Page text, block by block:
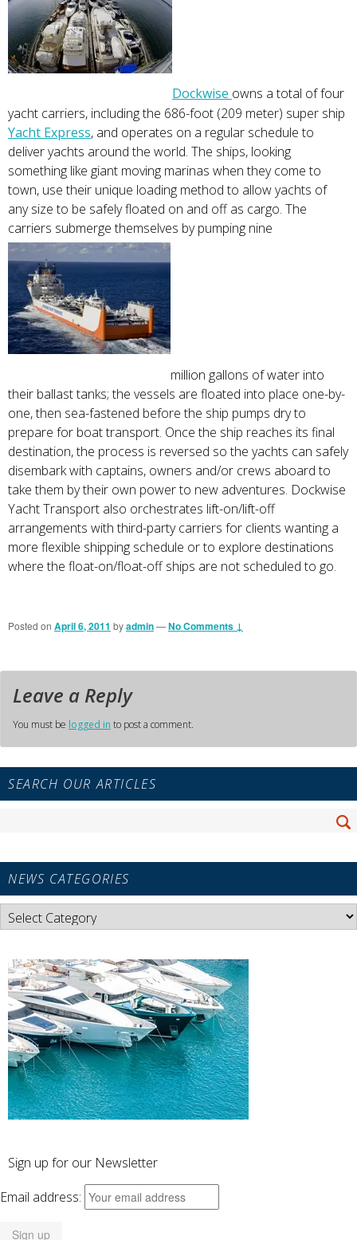
Dockwise owns a total of four
yacht carriers, including the 686-foot (209 meter) super ship
Yacht Express, and operates on a regular schedule to
deliver yachts around the world. The ships, looking
something like giant moving marinas when they come to
town, use their unique loading method to allow yachts of
any size to be safely floated on and off as cargo. The
carriers submerge themselves by pumping nine
million gallons of water into
their ballast tanks; the vessels are floated into place one-by-
one, then sea-fastened before the ship pumps dry to
prepare for boat transport. Once the ship reaches its final
destination, the process is reversed so the yachts can safely
disembark with captains, owners and/or crews aboard to
take them by their own power to new adventures. Dockwise
Yacht Transport also orchestrates lift-on/lift-off
arrangements with third-party carriers for clients wanting a
more flexible shipping schedule or to explore destinations
where the float-on/float-off ships are not scheduled to go.
Posted on April 6, 2011 byadmin—No Comments ↓
Leave a Reply
You must be logged in to post a comment.
Primary
Sidebar
SEARCH OUR ARTICLES
NEWS CATEGORIES
News
Categories
Sign up for our Newsletter
Email address: